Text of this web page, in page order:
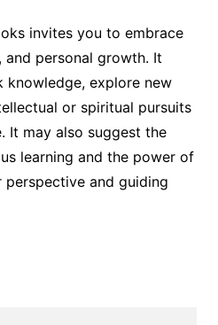
invites you to embrace
and personal growth. It
knowledge, explore new
or spiritual pursuits
It may also suggest the
learning and the power of
and guiding